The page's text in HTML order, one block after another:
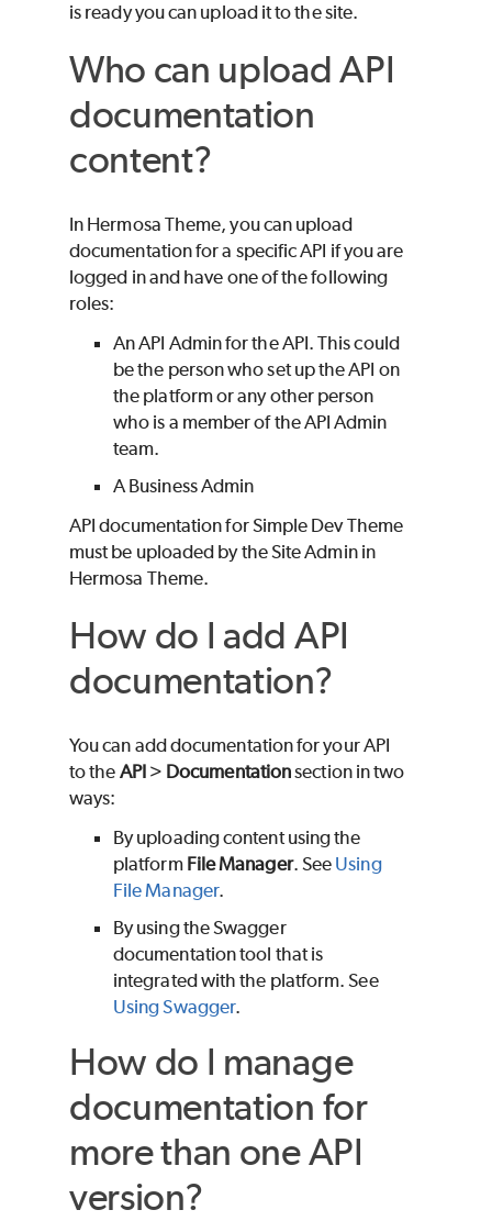
is ready you can upload it to the site.
Who can upload API
documentation
content?
In Hermosa Theme, you can upload
documentation for a specific API if you are
logged in and have one of the following
roles:
An API Admin for the API. This could
be the person who set up the API on
the platform or any other person
who is a member of the API Admin
team.
A Business Admin
API documentation for Simple Dev Theme
must be uploaded by the Site Admin in
Hermosa Theme.
How do I add API
documentation?
You can add documentation for your API
to the API> Documentationsection in two
ways:
By uploading content using the
platform File Manager. See Using
File Manager.
By using the Swagger
documentation tool that is
integrated with the platform. See
Using Swagger.
How do I manage
documentation for
more than one API
version?